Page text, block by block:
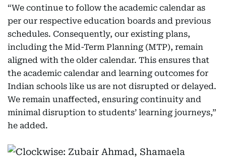
“We continue to follow the academic calendar as
per our respective education boards and previous
schedules. Consequently, our existing plans,
including the Mid-Term Planning (MTP), remain
aligned with the older calendar. This ensures that
the academic calendar and learning outcomes for
Indian schools like us are not disrupted or delayed.
We remain unaffected, ensuring continuity and
minimal disruption to students’ learning journeys,”
he added.